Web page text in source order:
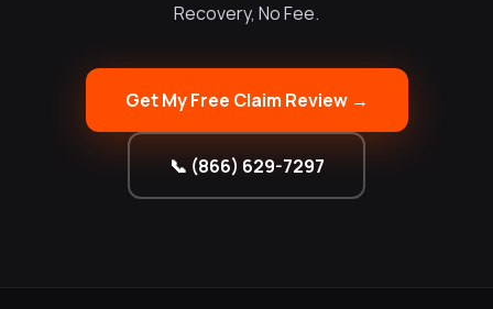
Recovery, No Fee.
Get My Free Claim Review →
📞 (866) 629-7297